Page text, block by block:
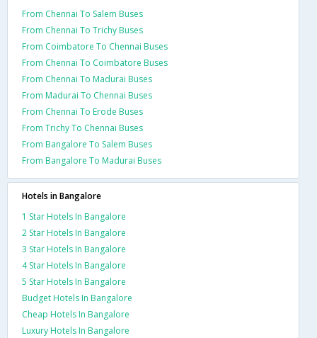
From Chennai To Salem Buses
From Chennai To Trichy Buses
From Coimbatore To Chennai Buses
From Chennai To Coimbatore Buses
From Chennai To Madurai Buses
From Madurai To Chennai Buses
From Chennai To Erode Buses
From Trichy To Chennai Buses
From Bangalore To Salem Buses
From Bangalore To Madurai Buses
Hotels in Bangalore
1 Star Hotels In Bangalore
2 Star Hotels In Bangalore
3 Star Hotels In Bangalore
4 Star Hotels In Bangalore
5 Star Hotels In Bangalore
Budget Hotels In Bangalore
Cheap Hotels In Bangalore
Luxury Hotels In Bangalore